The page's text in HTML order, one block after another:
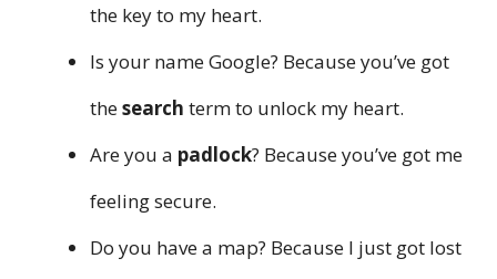
the key to my heart.
Is your name Google? Because you’ve got
thesearch term to unlock my heart.
Are you a padlock? Because you’ve got me
feeling secure.
Do you have a map? Because I just got lost